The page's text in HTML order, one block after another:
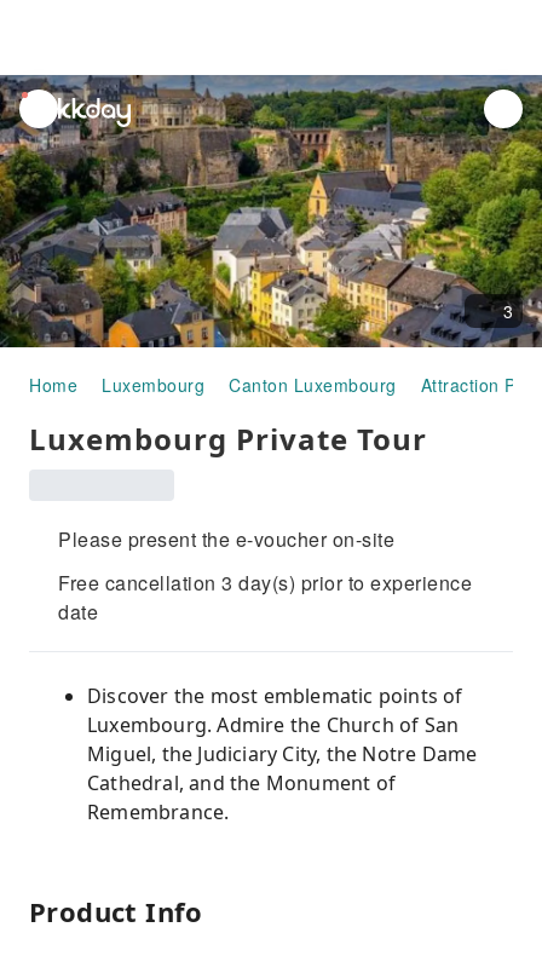
unread
notifications
3
Home Luxembourg Canton Luxembourg Attraction
Luxembourg Private Tour
Please present the e-voucher on-site
Free cancellation 3 day(s) prior to experience
date
Discover the most emblematic points of
Luxembourg. Admire the Church of San
Miguel, the Judiciary City, the Notre Dame
Cathedral, and the Monument of
Remembrance.
Product Info